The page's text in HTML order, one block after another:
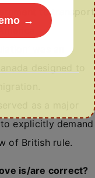
to transport
explicitly demand
of British rule.
is/are correct?
→